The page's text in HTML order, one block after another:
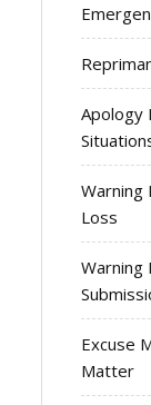
Apology
Warning
Loss
Warning
Excuse
Matter